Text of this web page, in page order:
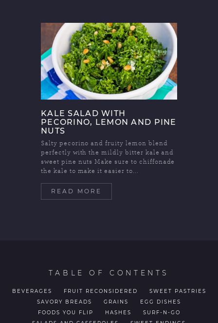
KALE SALAD WITH
PECORINO, LEMON AND PINE
NUTS
Salty pecorino and fruity lemon blend
perfectly with the mildly bitter kale and
sweet pine nuts Make sure to chiffonade
the kale to make it easier to...
READ MORE
TABLE OF CONTENTS
BEVERAGES FRUIT RECONSIDERED
SWEET PASTRIES
SAVORY BREADS
GRAINS
EGG DISHES
FOODS YOU FLIP
HASHES
SURF-N-GO